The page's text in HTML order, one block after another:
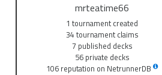
mrteatime66
1 tournament created
34 tournament claims
7 published decks
56 private decks
106 reputation on NetrunnerDB